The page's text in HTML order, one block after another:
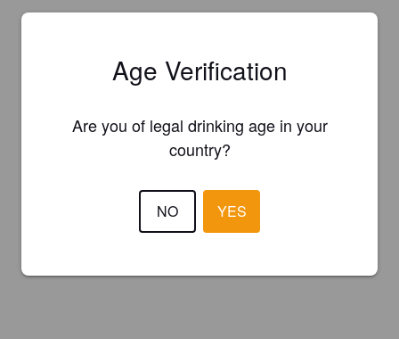
Age Verification
Are you of legal drinking age in your
country?
NO YES